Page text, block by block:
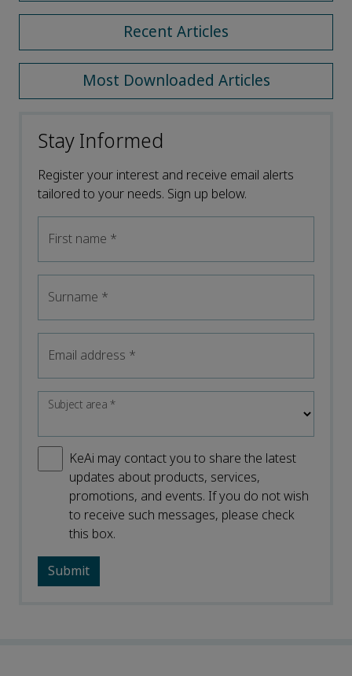
Recent Articles
Most Downloaded Articles
Stay Informed
Register your interest and receive email alerts
tailored to your needs. Sign up below.
First name *
Surname *
Email address *
Subject area*
KeAi may contact you to share the latest
updates about products, services,
promotions, and events. If you do not wish
to receive such messages, please check
this box.